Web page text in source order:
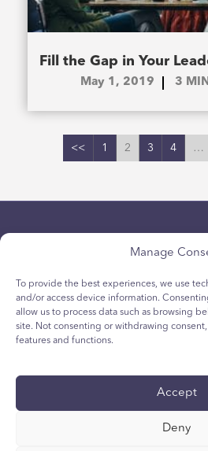
Manage
To provide the best experiences, we use
and/or access device information.
allow us to process data such as browsing
site. Not consenting or withdrawing
features and functions.
Accept
Deny
Fill the Gap in Your
May 1, 2019 3
<< 1 2 3 4 …
Chính sách bảo mật
Chính sách Cookie dành cho giới trẻ
Tường trình kỹ thuật
Tuyên bố khả năng tiếp cận quốc tế